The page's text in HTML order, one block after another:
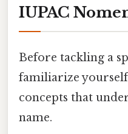
IUPAC
Before tackling a
familiarize
concepts that
name.